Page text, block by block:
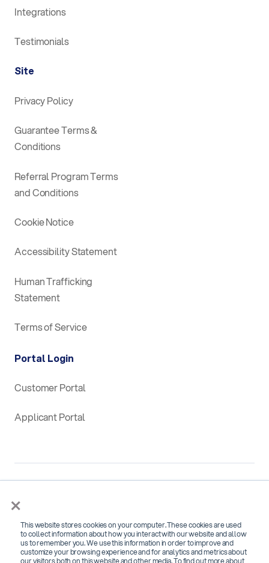
×
This website stores cookies on your computer. These cookies are used
to collect information about how you interact with our website and allow
us to remember you. We use this information in order to improve and
customize your browsing experience and for analytics and metrics about
our visitors both on this website and other media. To find out more about
Integrations
Testimonials
Site
Privacy Policy
Guarantee Terms &
Conditions
Referral Program Terms
and Conditions
Cookie Notice
Accessibility Statement
Human Trafficking
Statement
Terms of Service
Portal Login
Customer Portal
Applicant Portal
SOC 2 Type 2 Certified for
Security, Confidentiality and Availability